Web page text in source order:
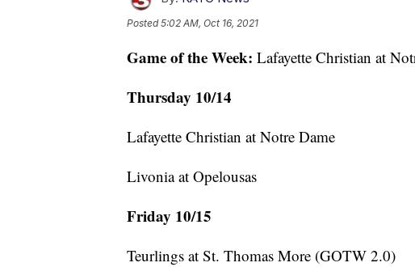
Posted5:02 AM, Oct 16, 2021
Game of the Week: Lafayette Christian at
Thursday 10/14
Lafayette Christian at Notre Dame
Livonia at Opelousas
Friday 10/15
Teurlings at St. Thomas More (GOTW 2.0)